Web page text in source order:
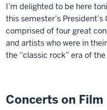
I’m delighted to be here
this semester’s
comprised of four great
and artists who were in
the “classic rock” era of
Concerts on Film